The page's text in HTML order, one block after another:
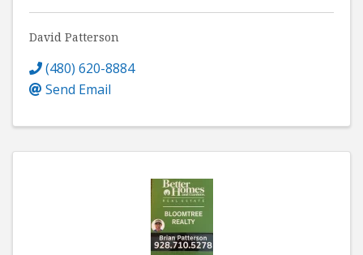
David Patterson
(480) 620-8884
Send Email